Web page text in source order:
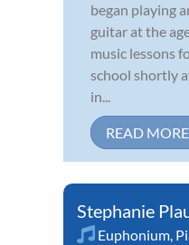
began playing
guitar at the
music lessons
school shortly
in...
READ MORE
Stephanie
Euphonium,